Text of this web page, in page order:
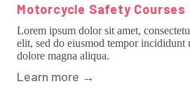
Motorcycle Safety Courses
Lorem ipsum dolor sit amet,
elit, sed do eiusmod tempor incididunt
dolore magna aliqua.
Learn more →